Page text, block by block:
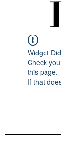
Widget
Check
this page.
If that